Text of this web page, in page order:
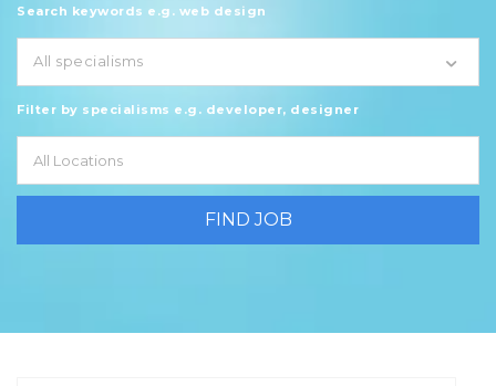
Search keywords e.g. web design
All specialisms
Filter by specialisms e.g. developer, designer